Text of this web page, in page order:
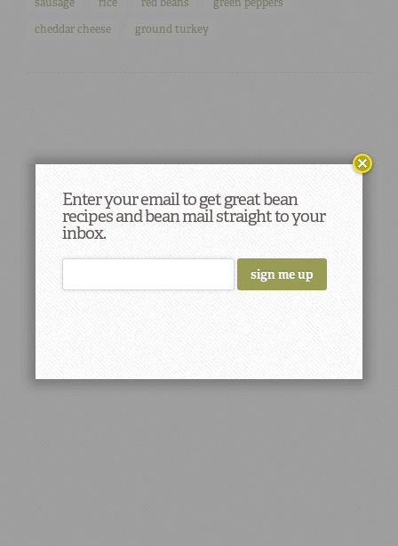
cheddar cheese
ground turkey
Enter your email to get great bean
recipes and bean mail straight to your
inbox.